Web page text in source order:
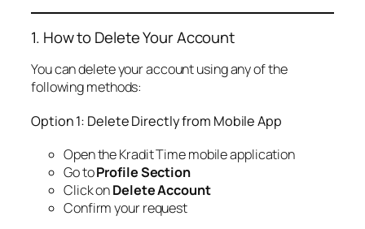
1. How to Delete Your Account
You can delete your account using any of the
following methods:
Option 1: Delete Directly from Mobile App
Open the Kradit Time mobile application
Go toProfile Section
Click onDelete Account
Confirm your request